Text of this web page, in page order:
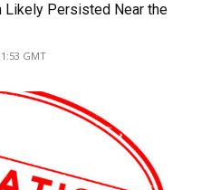
Likely Persisted Near the
GMT